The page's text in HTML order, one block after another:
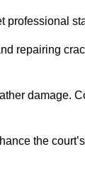
professional
repairing
damage.
the